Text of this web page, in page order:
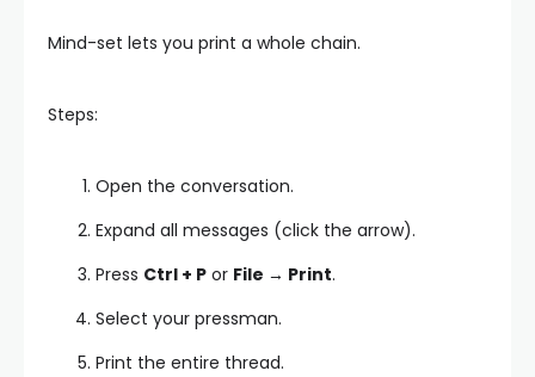
Mind-set lets you print a whole chain.
Steps:
Open the conversation.
Expand all messages (click the arrow).
Press Ctrl + P or File → Print.
Select your pressman.
Print the entire thread.